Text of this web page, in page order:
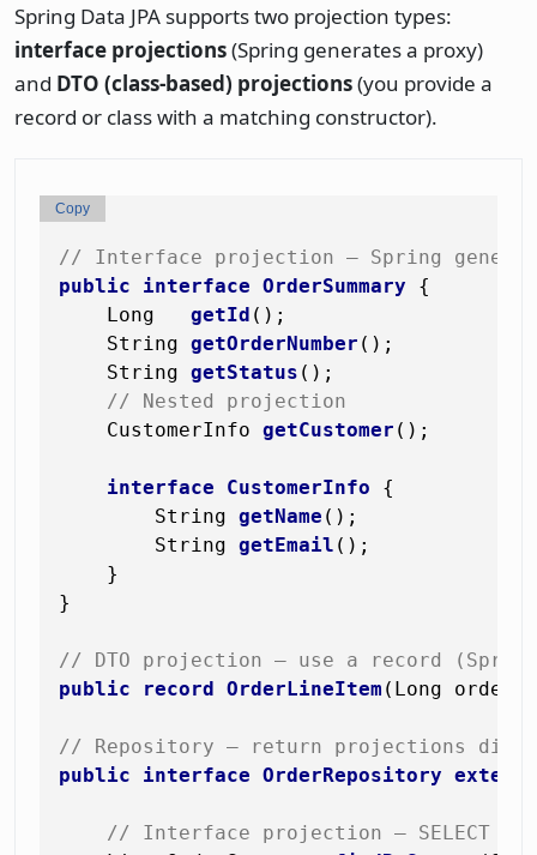
Spring Data JPA supports two projection types:
interface projections(Spring generates a proxy)
and DTO (class-based) projections(you provide a
record or class with a matching constructor).
// Interface projection — Spring
public
interface OrderSummary {
    Long
getId () ;
    String
getOrderNumber () ;
    String
getStatus () ;
// Nested projection
    CustomerInfo
getCustomer () ;
interface CustomerInfo {
        String
getName () ;
        String
getEmail () ;
    }
}
// DTO projection — use a record
public
record OrderLineItem (Long
// Repository — return projections
public
interface OrderRepository extends
// Interface projection — SELECT
Copy